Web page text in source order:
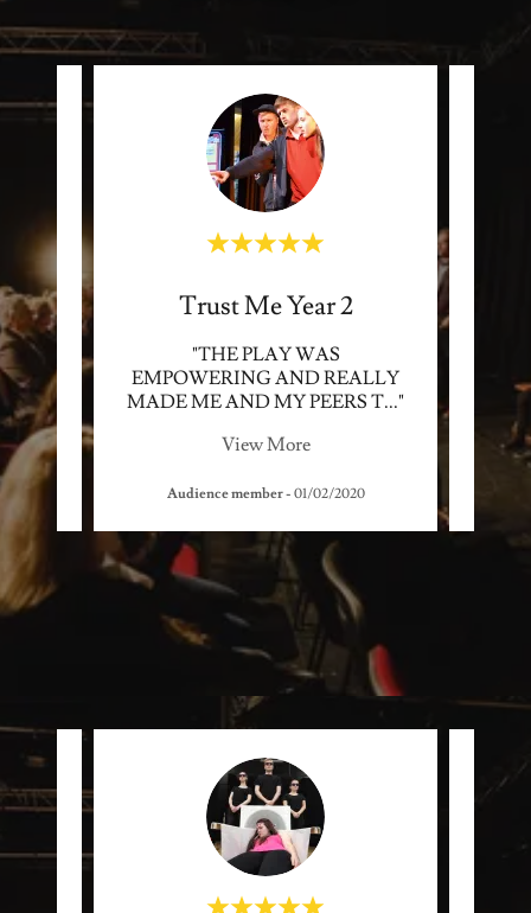
th..."
Trust Me Year 2
"THE PLAY WAS
EMPOWERING AND REALLY
MADE ME AND MY PEERS T..."
View More
Audience member- 01/02/2020
me